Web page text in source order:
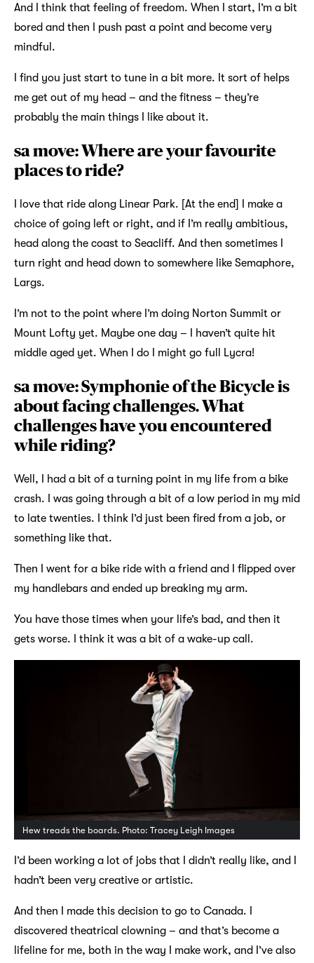
And I think that feeling of freedom. When I start, I’m a bit
bored and then I push past a point and become very
mindful.
I find you just start to tune in a bit more. It sort of helps
me get out of my head – and the fitness – they’re
probably the main things I like about it.
sa move: Where are your favourite
places to ride?
I love that ride along Linear Park. [At the end] I make a
choice of going left or right, and if I’m really ambitious,
head along the coast to Seacliff. And then sometimes I
turn right and head down to somewhere like Semaphore,
Largs.
I’m not to the point where I’m doing Norton Summit or
Mount Lofty yet. Maybe one day – I haven’t quite hit
middle aged yet. When I do I might go full Lycra!
sa move: Symphonie of the Bicycle is
about facing challenges. What
challenges have you encountered
while riding?
Well, I had a bit of a turning point in my life from a bike
crash. I was going through a bit of a low period in my mid
to late twenties. I think I’d just been fired from a job, or
something like that.
Then I went for a bike ride with a friend and I flipped over
my handlebars and ended up breaking my arm.
You have those times when your life’s bad, and then it
gets worse. I think it was a bit of a wake-up call.
Hew treads the boards. Photo: Tracey Leigh Images
I’d been working a lot of jobs that I didn’t really like, and I
hadn’t been very creative or artistic.
And then I made this decision to go to Canada. I
discovered theatrical clowning – and that’s become a
lifeline for me, both in the way I make work, and I’ve also